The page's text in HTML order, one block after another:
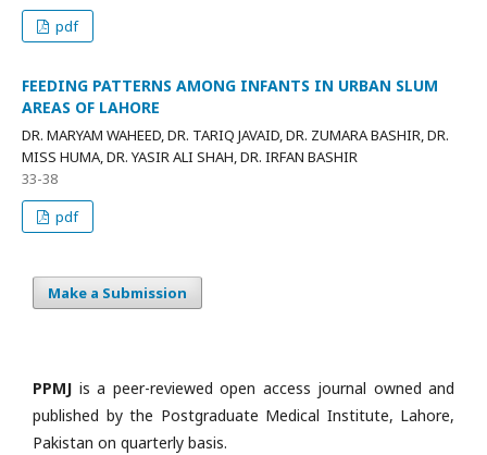
pdf
FEEDING PATTERNS AMONG INFANTS IN URBAN SLUM
AREAS OF LAHORE
DR. MARYAM WAHEED, DR. TARIQ JAVAID, DR. ZUMARA BASHIR, DR.
MISS HUMA, DR. YASIR ALI SHAH, DR. IRFAN BASHIR
33-38
pdf
Make a Submission
PPMJ is a peer-reviewed open access journal owned and
published by the Postgraduate Medical Institute, Lahore,
Pakistan on quarterly basis.